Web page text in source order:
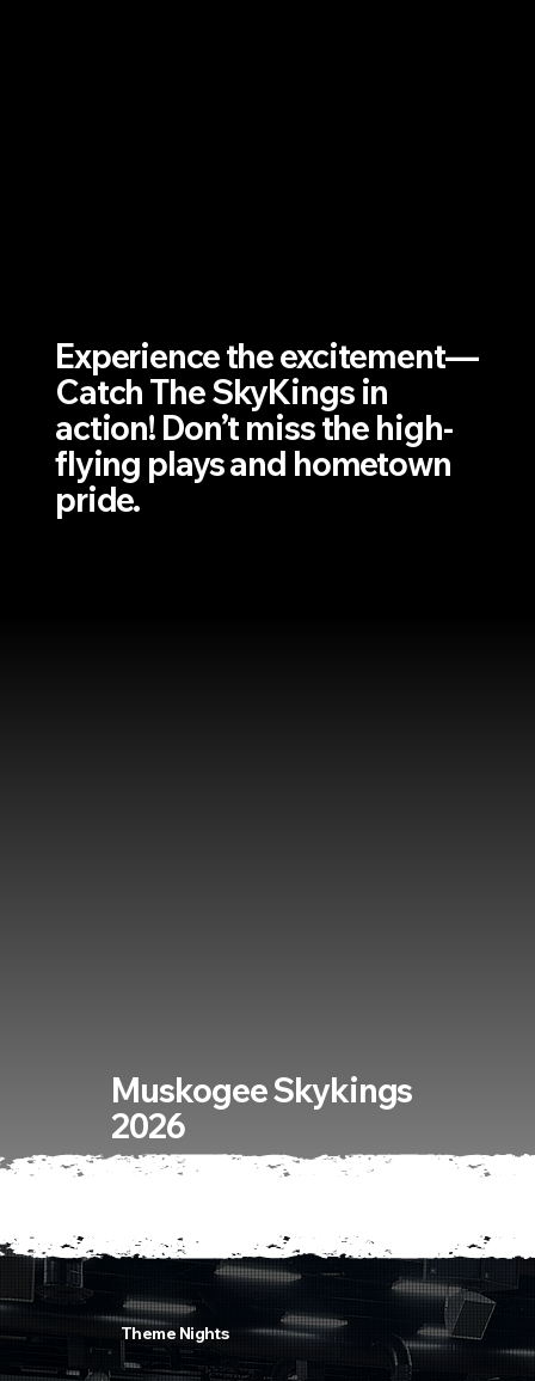
Experience the excitement—
Catch The SkyKings in
action! Don’t miss the high-
flying plays and hometown
pride.
Muskogee Skykings
2026
Theme Nights